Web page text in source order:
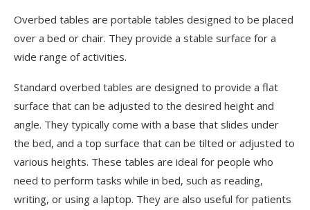
Overbed tables are portable tables designed to be placed
over a bed or chair. They provide a stable surface for a
wide range of activities.
Standard overbed tables are designed to provide a flat
surface that can be adjusted to the desired height and
angle. They typically come with a base that slides under
the bed, and a top surface that can be tilted or adjusted to
various heights. These tables are ideal for people who
need to perform tasks while in bed, such as reading,
writing, or using a laptop. They are also useful for patients